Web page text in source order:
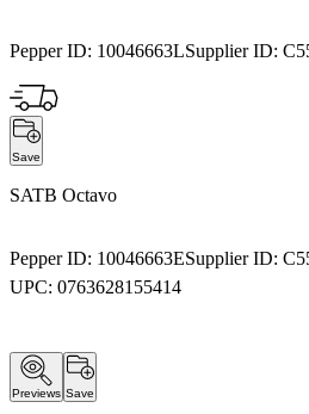
Pepper ID: 10046663LSupplier ID:
Save
SATB Octavo
Pepper ID: 10046663ESupplier ID:
UPC: 0763628155414
Previews Save